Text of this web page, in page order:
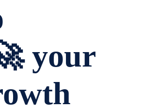
your